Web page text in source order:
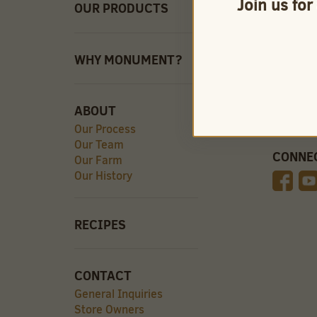
OUR PRODUCTS
WHY MONUMENT?
ABOUT
Our Process
Our Team
Our Farm
Our History
RECIPES
CONTACT
General Inquiries
Store Owners
QUICK
Find
Join us for